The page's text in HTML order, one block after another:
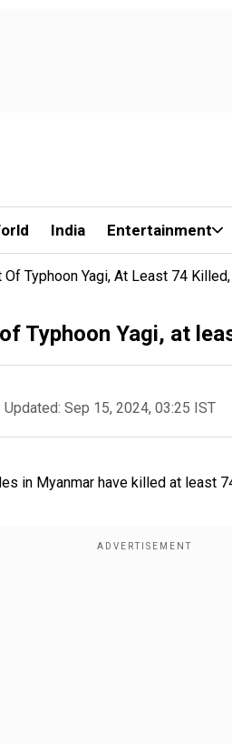
India Entertainment
Typhoon Yagi, At Least 74
Typhoon Yagi, at
Updated: Sep 15, 2024, 03:25 IST
in Myanmar have killed at least